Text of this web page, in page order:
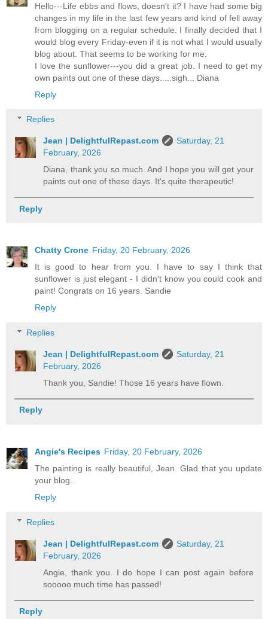
Hello---Life ebbs and flows, doesn't it? I have had some big
changes in my life in the last few years and kind of fell away
from blogging on a regular schedule. I finally decided that I
would blog every Friday-even if it is not what I would usually
blog about. That seems to be working for me.
I love the sunflower---you did a great job. I need to get my
own paints out one of these days.....sigh... Diana
Reply
Replies
Jean | DelightfulRepast.com
Saturday, 21
February, 2026
Diana, thank you so much. And I hope you will get your
paints out one of these days. It's quite therapeutic!
Reply
Chatty Crone Friday, 20 February, 2026
It is good to hear from you. I have to say I think that
sunflower is just elegant - I didn't know you could cook and
paint! Congrats on 16 years. Sandie
Reply
Replies
Jean | DelightfulRepast.com
Saturday, 21
February, 2026
Thank you, Sandie! Those 16 years have flown.
Reply
Angie's Recipes Friday, 20 February, 2026
The painting is really beautiful, Jean. Glad that you update
your blog..
Reply
Replies
Jean | DelightfulRepast.com
Saturday, 21
February, 2026
Angie, thank you. I do hope I can post again before
sooooo much time has passed!
Reply